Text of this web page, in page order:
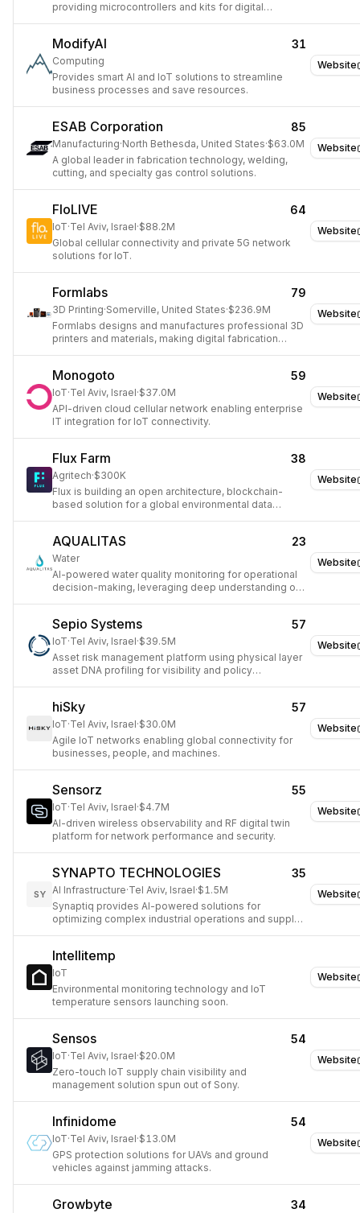
providing microcontrollers and kits for digital
Website
ModifyAI 31
Computing
Provides smart AI and IoT solutions to streamline
business processes and save resources.
Website
ESAB Corporation 85
Manufacturing·North Bethesda, United States·$63.0M
A global leader in fabrication technology, welding,
cutting, and specialty gas control solutions.
Website
FloLIVE 64
IoT·Tel Aviv, Israel·$88.2M
Global cellular connectivity and private 5G network
solutions for IoT.
Website
Formlabs 79
3D Printing·Somerville, United States·$236.9M
Formlabs designs and manufactures professional 3D
printers and materials, making digital fabrication
Website
Monogoto 59
IoT·Tel Aviv, Israel·$37.0M
API-driven cloud cellular network enabling enterprise
IT integration for IoT connectivity.
Website
Flux Farm 38
Agritech·$300K
Flux is building an open architecture, blockchain-
based solution for a global environmental data
Website
AQUALITAS 23
Water
AI-powered water quality monitoring for operational
decision-making, leveraging deep understanding of
Website
Sepio Systems 57
IoT·Tel Aviv, Israel·$39.5M
Asset risk management platform using physical layer
asset DNA profiling for visibility and policy
Website
hiSky 57
IoT·Tel Aviv, Israel·$30.0M
Agile IoT networks enabling global connectivity for
businesses, people, and machines.
Website
Sensorz 55
IoT·Tel Aviv, Israel·$4.7M
AI-driven wireless observability and RF digital twin
platform for network performance and security.
Website
SY
SYNAPTO TECHNOLOGIES 35
AI Infrastructure·Tel Aviv, Israel·$1.5M
Synaptiq provides AI-powered solutions for
optimizing complex industrial operations and supply
Website
Intellitemp
IoT
Environmental monitoring technology and IoT
temperature sensors launching soon.
Website
Sensos 54
IoT·Tel Aviv, Israel·$20.0M
Zero-touch IoT supply chain visibility and
management solution spun out of Sony.
Website
Infinidome 54
IoT·Tel Aviv, Israel·$13.0M
GPS protection solutions for UAVs and ground
vehicles against jamming attacks.
Growbyte 34